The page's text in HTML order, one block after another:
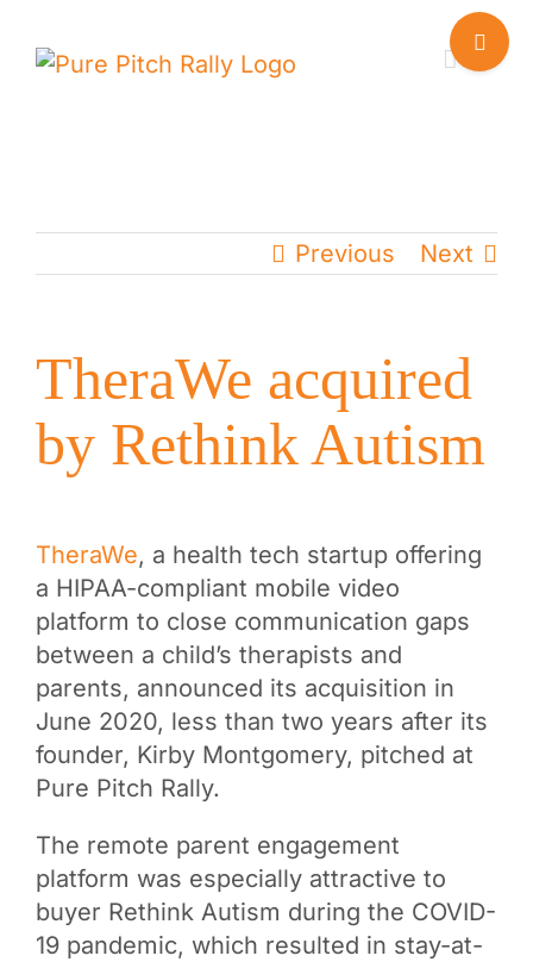
content
Previous Next
TheraWe acquired
by Rethink Autism
TheraWe, a health tech startup offering
a HIPAA-compliant mobile video
platform to close communication gaps
between a child’s therapists and
parents, announced its acquisition in
June 2020, less than two years after its
founder, Kirby Montgomery, pitched at
Pure Pitch Rally.
The remote parent engagement
platform was especially attractive to
buyer Rethink Autism during the COVID-
19 pandemic, which resulted in stay-at-
Toggle
Sliding